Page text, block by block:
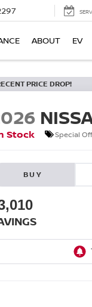
ABOUT EV
PRICE DROP!
Stock
Special
BUY